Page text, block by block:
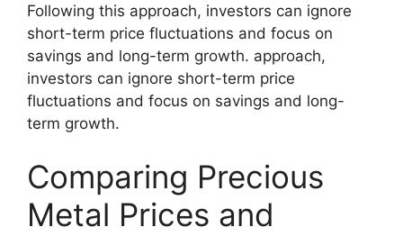
Following this approach, investors can ignore
short-term price fluctuations and focus on
savings and long-term growth. approach,
investors can ignore short-term price
fluctuations and focus on savings and long-
term growth.
Comparing Precious
Metal Prices and